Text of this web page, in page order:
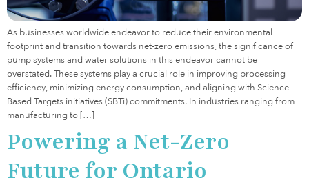
As businesses worldwide endeavor to reduce their environmental
footprint and transition towards net-zero emissions, the significance of
pump systems and water solutions in this endeavor cannot be
overstated. These systems play a crucial role in improving processing
efficiency, minimizing energy consumption, and aligning with Science-
Based Targets initiatives (SBTi) commitments. In industries ranging from
manufacturing to […]
Powering a Net-Zero
Future for Ontario